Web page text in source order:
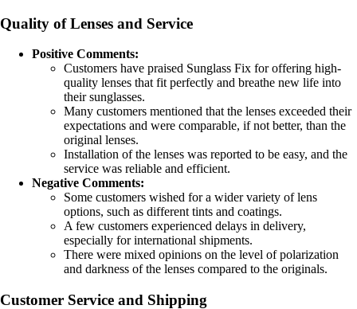
Quality of Lenses and Service
Positive Comments:
Customers have praised Sunglass Fix for offering high-
quality lenses that fit perfectly and breathe new life into
their sunglasses.
Many customers mentioned that the lenses exceeded their
expectations and were comparable, if not better, than the
original lenses.
Installation of the lenses was reported to be easy, and the
service was reliable and efficient.
Negative Comments:
Some customers wished for a wider variety of lens
options, such as different tints and coatings.
A few customers experienced delays in delivery,
especially for international shipments.
There were mixed opinions on the level of polarization
and darkness of the lenses compared to the originals.
Customer Service and Shipping